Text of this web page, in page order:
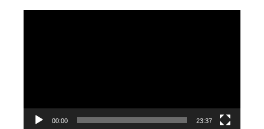
00:00 23:37